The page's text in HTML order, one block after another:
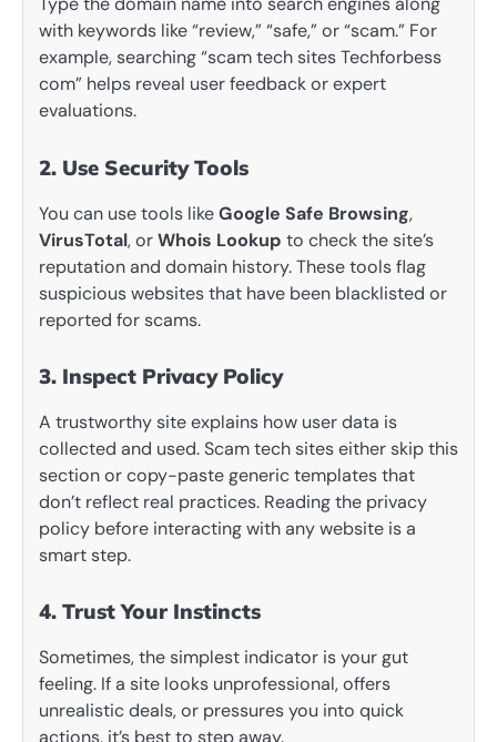
with keywords like “review,” “safe,” or “scam.” For
example, searching “scam tech sites Techforbess
com” helps reveal user feedback or expert
evaluations.
2. Use Security Tools
You can use tools likeGoogle Safe Browsing,
VirusTotal, orWhois Lookup to check the site’s
reputation and domain history. These tools flag
suspicious websites that have been blacklisted or
reported for scams.
3. Inspect Privacy Policy
A trustworthy site explains how user data is
collected and used. Scam tech sites either skip this
section or copy-paste generic templates that
don’t reflect real practices. Reading the privacy
policy before interacting with any website is a
smart step.
4. Trust Your Instincts
Sometimes, the simplest indicator is your gut
feeling. If a site looks unprofessional, offers
unrealistic deals, or pressures you into quick
actions, it’s best to step away.